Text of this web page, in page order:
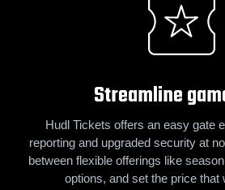
Streamline
Hudl Tickets offers an easy gate
reporting and upgraded security at
between flexible offerings like
options, and set the price that